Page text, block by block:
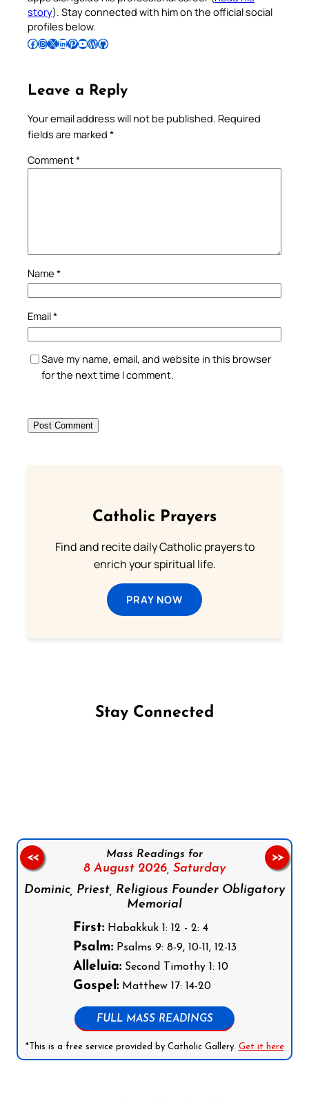
story). Stay connected with him on the official social
profiles below.
Follow Pradeep on Facebook Follow Pradeep on InstagramFollow Pradeep on X Follow Pradeep on LinkedIn Follow Pradeep on Pinterest Subscribe to Pradeep’s Youtube Channel Follow Pradeep on WordPress Follow Pradeep on GitHub
Leave a Reply
Your email address will not be published. Required
fields are marked *
Comment*
Name *
Email*
Save my name, email, and website in this browser
for the next time I comment.
Catholic Prayers
Find and recite daily Catholic prayers to
enrich your spiritual life.
PRAY NOW
Stay Connected
Mass Readings for
8 August 2026, Saturday
Dominic, Priest, Religious Founder Obligatory
Memorial
First:Habakkuk 1: 12 - 2: 4
Psalm:Psalms 9: 8-9, 10-11, 12-13
Alleluia:Second Timothy 1: 10
Gospel:Matthew 17: 14-20
FULL MASS READINGS
*This is a free service provided by Catholic Gallery. Get it here
<< >>